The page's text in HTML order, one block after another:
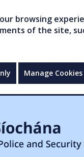
browsing
of the site,
Manage Cookies